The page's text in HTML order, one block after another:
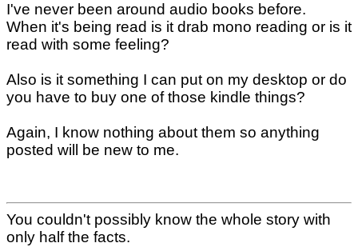
I've never been around audio books before.
When it's being read is it drab mono reading or is it
read with some feeling?
Also is it something I can put on my desktop or do
you have to buy one of those kindle things?
Again, I know nothing about them so anything
posted will be new to me.
You couldn't possibly know the whole story with
only half the facts.